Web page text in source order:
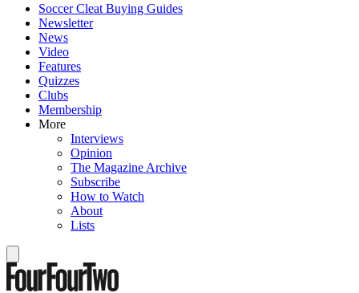
Soccer Cleat Buying Guides
Newsletter
News
Video
Features
Quizzes
Clubs
Membership
More
Interviews
Opinion
The Magazine Archive
Subscribe
How to Watch
About
Lists